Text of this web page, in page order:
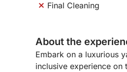
Final Cleaning
About the
Embark on a luxurious
inclusive experience on